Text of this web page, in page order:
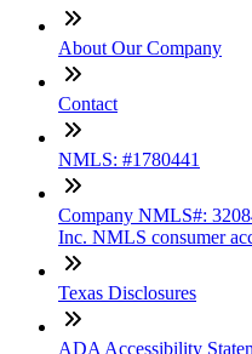
About Our Company
Contact
NMLS: #1780441
Company NMLS#:
Inc. NMLS consumer
Texas Disclosures
ADA Accessibility